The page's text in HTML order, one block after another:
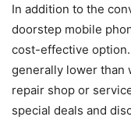
In addition to the
doorstep mobile
cost-effective
generally lower than
repair shop or
special deals and